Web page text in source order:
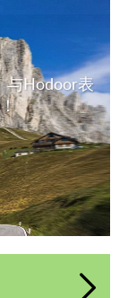
与Hodoor表